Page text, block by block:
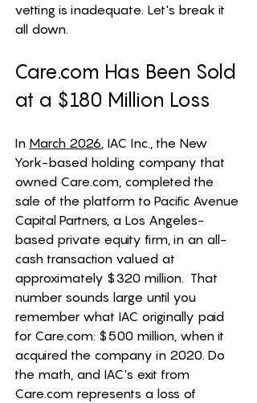
vetting is inadequate. Let's break it
all down.
Care.com Has Been Sold
at a $180 Million Loss
In March 2026, IAC Inc., the New
York-based holding company that
owned Care.com, completed the
sale of the platform to Pacific Avenue
Capital Partners, a Los Angeles-
based private equity firm, in an all-
cash transaction valued at
approximately $320 million.  That
number sounds large until you
remember what IAC originally paid
for Care.com: $500 million, when it
acquired the company in 2020. Do
the math, and IAC's exit from
Care.com represents a loss of